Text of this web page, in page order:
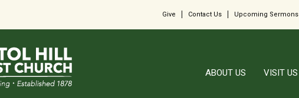
Give Contact Us Upcoming Sermons
ABOUT US VISIT US